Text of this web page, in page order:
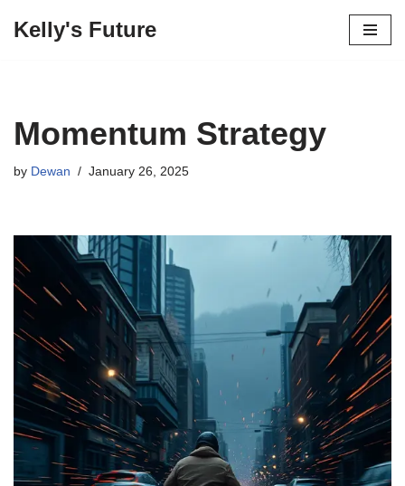
Kelly's Future
Momentum Strategy
by Dewan January 26, 2025